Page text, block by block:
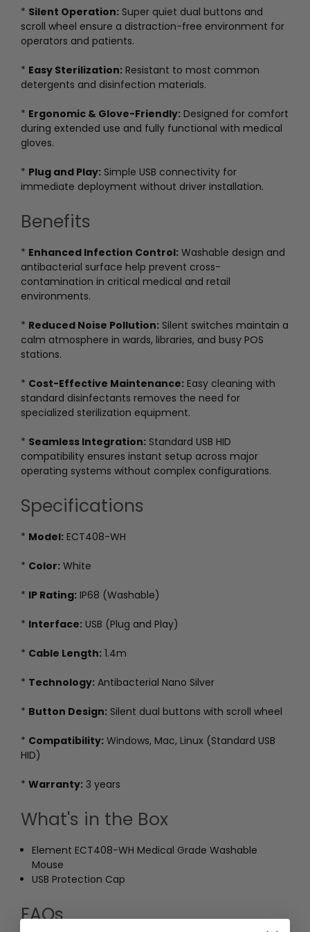
* Silent Operation: Super quiet dual buttons and
scroll wheel ensure a distraction-free environment for
operators and patients.
* Easy Sterilization: Resistant to most common
detergents and disinfection materials.
* Ergonomic & Glove-Friendly: Designed for comfort
during extended use and fully functional with medical
gloves.
* Plug and Play: Simple USB connectivity for
immediate deployment without driver installation.
Benefits
* Enhanced Infection Control: Washable design and
antibacterial surface help prevent cross-
contamination in critical medical and retail
environments.
* Reduced Noise Pollution: Silent switches maintain a
calm atmosphere in wards, libraries, and busy POS
stations.
* Cost-Effective Maintenance: Easy cleaning with
standard disinfectants removes the need for
specialized sterilization equipment.
* Seamless Integration: Standard USB HID
compatibility ensures instant setup across major
operating systems without complex configurations.
Specifications
* Model: ECT408-WH
* Color: White
* IP Rating: IP68 (Washable)
* Interface: USB (Plug and Play)
* Cable Length: 1.4m
* Technology: Antibacterial Nano Silver
* Button Design: Silent dual buttons with scroll wheel
* Compatibility: Windows, Mac, Linux (Standard USB
HID)
* Warranty: 3 years
What's in the Box
Element ECT408-WH Medical Grade Washable
Mouse
USB Protection Cap
FAQs